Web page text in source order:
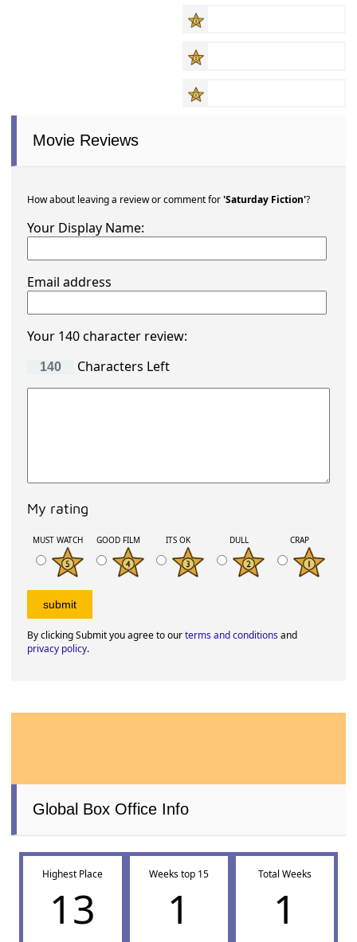
Movie Reviews
How about leaving a review or comment for'Saturday Fiction'?
Your Display Name:
Email address
Your 140 character review:
Characters Left
My rating
MUST WATCH GOOD FILM ITS OK DULL CRAP
By clicking Submit you agree to ourterms and conditionsand
privacy policy.
Global Box Office Info
Highest Place
13
Weeks top 15
1
Total Weeks
1